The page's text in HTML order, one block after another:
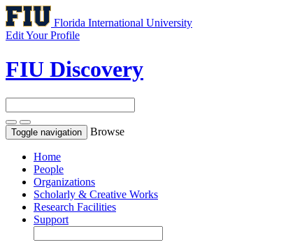
Florida International University
Edit Your Profile
FIU Discovery
Toggle navigation Browse
Home
People
Organizations
Scholarly & Creative Works
Research Facilities
Support